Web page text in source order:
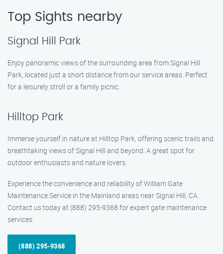
Top Sights nearby
Signal Hill Park
Enjoy panoramic views of the surrounding area from Signal Hill
Park, located just a short distance from our service areas. Perfect
for a leisurely stroll or a family picnic.
Hilltop Park
Immerse yourself in nature at Hilltop Park, offering scenic trails and
breathtaking views of Signal Hill and beyond. A great spot for
outdoor enthusiasts and nature lovers.
Experience the convenience and reliability of William Gate
Maintenance Service in the Mainland areas near Signal Hill, CA.
Contact us today at (888) 295-9368 for expert gate maintenance
services.
(888) 295-9368